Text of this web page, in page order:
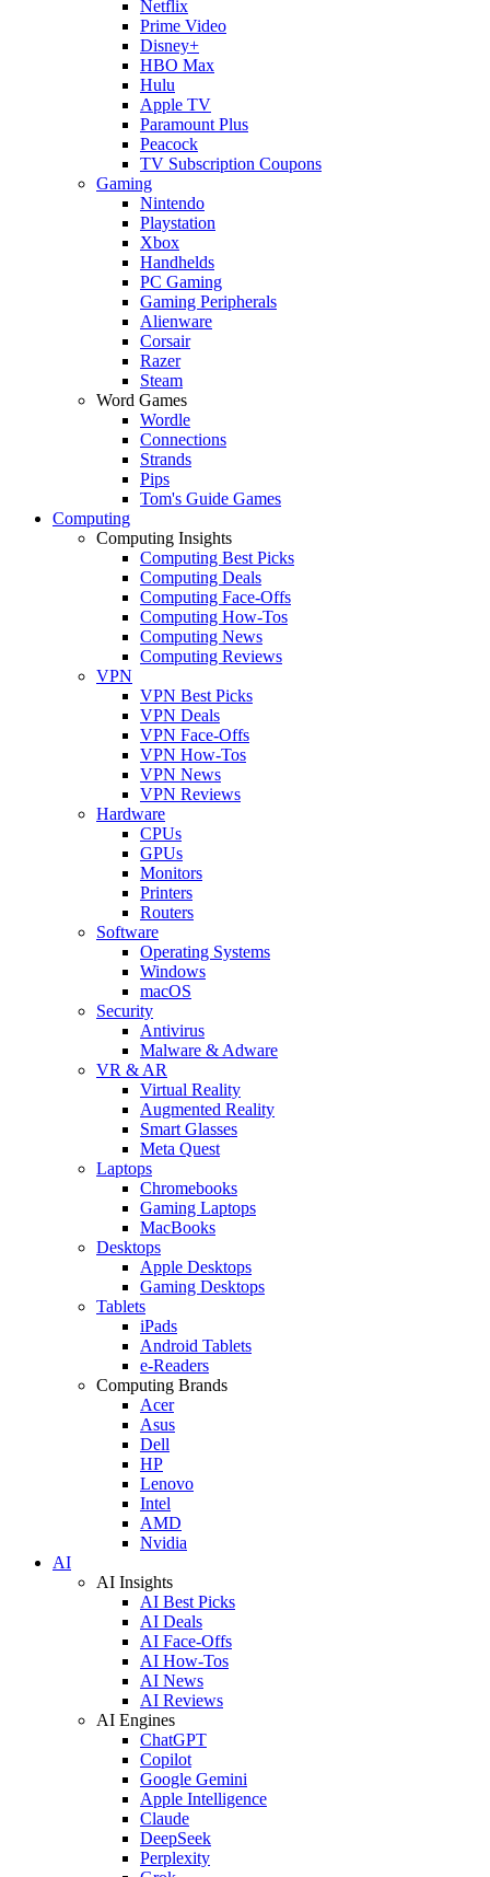
Netflix
Prime Video
Disney+
HBO Max
Hulu
Apple TV
Paramount Plus
Peacock
TV Subscription Coupons
Gaming
Nintendo
Playstation
Xbox
Handhelds
PC Gaming
Gaming Peripherals
Alienware
Corsair
Razer
Steam
Word Games
Wordle
Connections
Strands
Pips
Tom's Guide Games
Computing
Computing Insights
Computing Best Picks
Computing Deals
Computing Face-Offs
Computing How-Tos
Computing News
Computing Reviews
VPN
VPN Best Picks
VPN Deals
VPN Face-Offs
VPN How-Tos
VPN News
VPN Reviews
Hardware
CPUs
GPUs
Monitors
Printers
Routers
Software
Operating Systems
Windows
macOS
Security
Antivirus
Malware & Adware
VR & AR
Virtual Reality
Augmented Reality
Smart Glasses
Meta Quest
Laptops
Chromebooks
Gaming Laptops
MacBooks
Desktops
Apple Desktops
Gaming Desktops
Tablets
iPads
Android Tablets
e-Readers
Computing Brands
Acer
Asus
Dell
HP
Lenovo
Intel
AMD
Nvidia
AI
AI Insights
AI Best Picks
AI Deals
AI Face-Offs
AI How-Tos
AI News
AI Reviews
AI Engines
ChatGPT
Copilot
Google Gemini
Apple Intelligence
Claude
DeepSeek
Perplexity